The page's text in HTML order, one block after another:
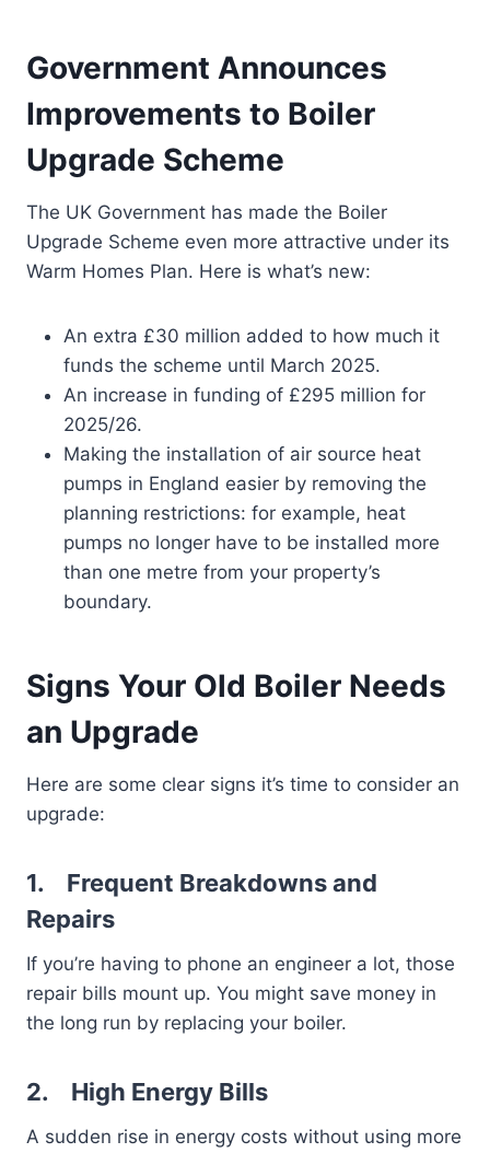
Government Announces
Improvements to Boiler
Upgrade Scheme
The UK Government has made the Boiler
Upgrade Scheme even more attractive under its
Warm Homes Plan. Here is what’s new:
An extra £30 million added to how much it
funds the scheme until March 2025.
An increase in funding of £295 million for
2025/26.
Making the installation of air source heat
pumps in England easier by removing the
planning restrictions: for example, heat
pumps no longer have to be installed more
than one metre from your property’s
boundary.
Signs Your Old Boiler Needs
an Upgrade
Here are some clear signs it’s time to consider an
upgrade:
1. Frequent Breakdowns and
Repairs
If you’re having to phone an engineer a lot, those
repair bills mount up. You might save money in
the long run by replacing your boiler.
2. High Energy Bills
A sudden rise in energy costs without using more